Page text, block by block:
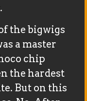
the bigwigs
a master
chip
the hardest
But on this